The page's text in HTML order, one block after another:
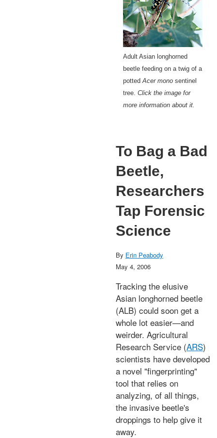
Adult Asian longhorned
beetle feeding on a twig of a
potted Acer mono sentinel
tree. Click the image for
more information about it.
To Bag a Bad
Beetle,
Researchers
Tap Forensic
Science
By Erin Peabody
May 4, 2006
Tracking the elusive
Asian longhorned beetle
(ALB) could soon get a
whole lot easier—and
weirder. Agricultural
Research Service (ARS)
scientists have developed
a novel "fingerprinting"
tool that relies on
analyzing, of all things,
the invasive beetle's
droppings to help give it
away.